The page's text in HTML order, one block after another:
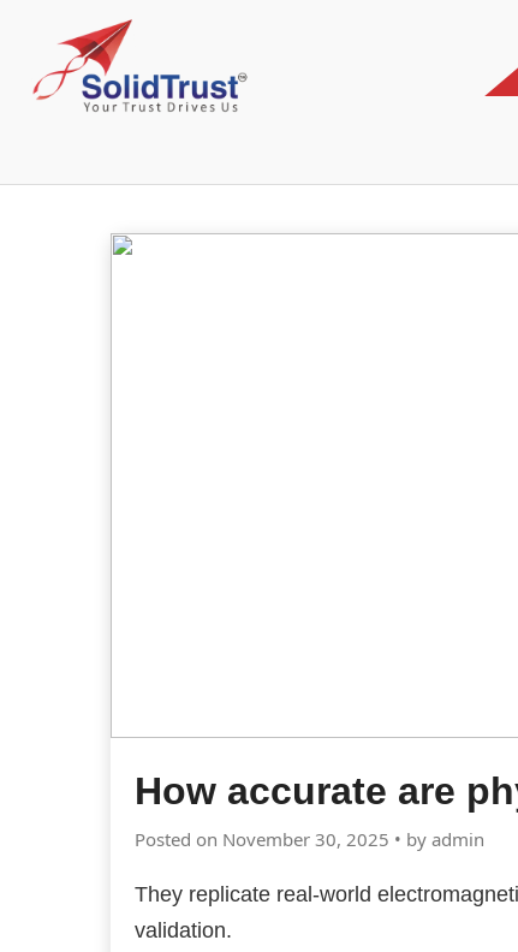
How accurate are
Posted on November 30, 2025 • by admin
They replicate real-world
validation.